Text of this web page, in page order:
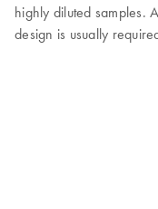
highly diluted samples.
design is usually